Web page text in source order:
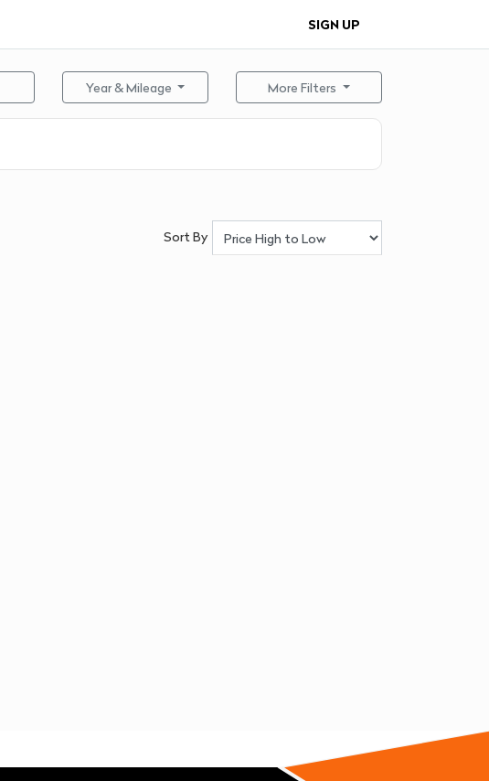
SIGN UP
Year & Mileage More Filters
Sort By